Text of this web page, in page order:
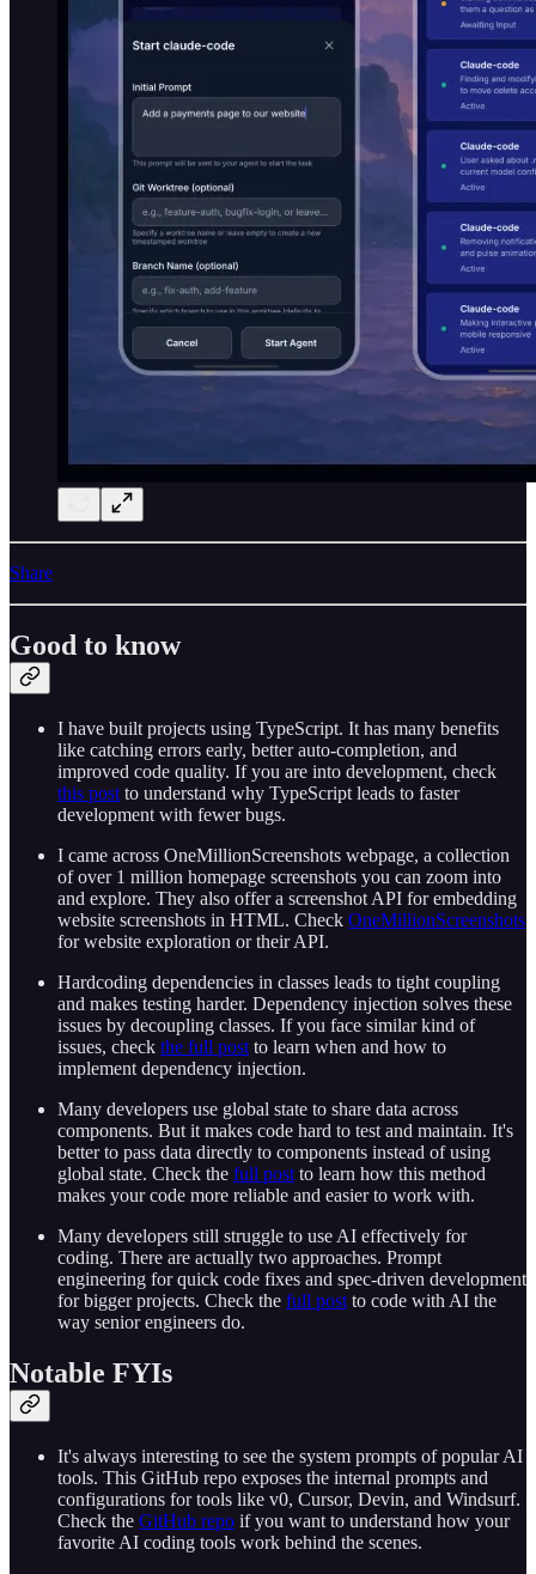
Share
Good to know
I have built projects using TypeScript. It has many benefits
like catching errors early, better auto-completion, and
improved code quality. If you are into development, check
this post to understand why TypeScript leads to faster
development with fewer bugs.
I came across OneMillionScreenshots webpage, a collection
of over 1 million homepage screenshots you can zoom into
and explore. They also offer a screenshot API for embedding
website screenshots in HTML. Check OneMillionScreenshots
for website exploration or their API.
Hardcoding dependencies in classes leads to tight coupling
and makes testing harder. Dependency injection solves these
issues by decoupling classes. If you face similar kind of
issues, check the full post to learn when and how to
implement dependency injection.
Many developers use global state to share data across
components. But it makes code hard to test and maintain. It's
better to pass data directly to components instead of using
global state. Check the full post to learn how this method
makes your code more reliable and easier to work with.
Many developers still struggle to use AI effectively for
coding. There are actually two approaches. Prompt
engineering for quick code fixes and spec-driven development
for bigger projects. Check the full post to code with AI the
way senior engineers do.
Notable FYIs
It's always interesting to see the system prompts of popular AI
tools. This GitHub repo exposes the internal prompts and
configurations for tools like v0, Cursor, Devin, and Windsurf.
Check the GitHub repo if you want to understand how your
favorite AI coding tools work behind the scenes.